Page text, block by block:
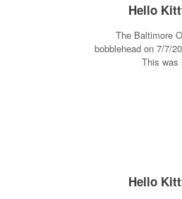
Hello
The Baltimore
bobblehead on 7/7/
This was
Hello